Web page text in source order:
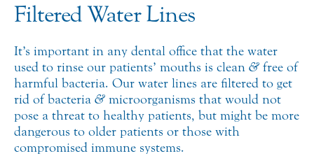
Filtered Water Lines
It’s important in any dental office that the water
used to rinse our patients’ mouths is clean & free of
harmful bacteria. Our water lines are filtered to get
rid of bacteria & microorganisms that would not
pose a threat to healthy patients, but might be more
dangerous to older patients or those with
compromised immune systems.